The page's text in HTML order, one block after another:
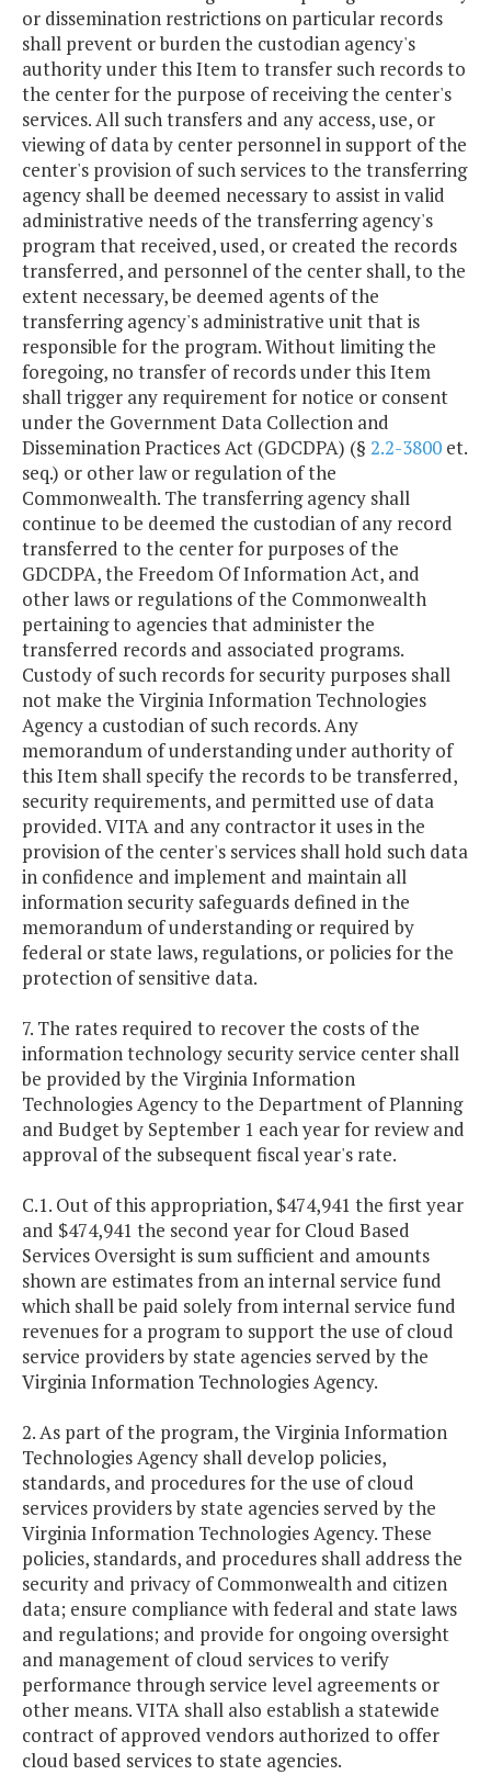
or dissemination restrictions on particular records
shall prevent or burden the custodian agency's
authority under this Item to transfer such records to
the center for the purpose of receiving the center's
services. All such transfers and any access, use, or
viewing of data by center personnel in support of the
center's provision of such services to the transferring
agency shall be deemed necessary to assist in valid
administrative needs of the transferring agency's
program that received, used, or created the records
transferred, and personnel of the center shall, to the
extent necessary, be deemed agents of the
transferring agency's administrative unit that is
responsible for the program. Without limiting the
foregoing, no transfer of records under this Item
shall trigger any requirement for notice or consent
under the Government Data Collection and
Dissemination Practices Act (GDCDPA) (§ 2.2-3800 et.
seq.) or other law or regulation of the
Commonwealth. The transferring agency shall
continue to be deemed the custodian of any record
transferred to the center for purposes of the
GDCDPA, the Freedom Of Information Act, and
other laws or regulations of the Commonwealth
pertaining to agencies that administer the
transferred records and associated programs.
Custody of such records for security purposes shall
not make the Virginia Information Technologies
Agency a custodian of such records. Any
memorandum of understanding under authority of
this Item shall specify the records to be transferred,
security requirements, and permitted use of data
provided. VITA and any contractor it uses in the
provision of the center's services shall hold such data
in confidence and implement and maintain all
information security safeguards defined in the
memorandum of understanding or required by
federal or state laws, regulations, or policies for the
protection of sensitive data.
7. The rates required to recover the costs of the
information technology security service center shall
be provided by the Virginia Information
Technologies Agency to the Department of Planning
and Budget by September 1 each year for review and
approval of the subsequent fiscal year's rate.
C.1. Out of this appropriation, $474,941 the first year
and $474,941 the second year for Cloud Based
Services Oversight is sum sufficient and amounts
shown are estimates from an internal service fund
which shall be paid solely from internal service fund
revenues for a program to support the use of cloud
service providers by state agencies served by the
Virginia Information Technologies Agency.
2. As part of the program, the Virginia Information
Technologies Agency shall develop policies,
standards, and procedures for the use of cloud
services providers by state agencies served by the
Virginia Information Technologies Agency. These
policies, standards, and procedures shall address the
security and privacy of Commonwealth and citizen
data; ensure compliance with federal and state laws
and regulations; and provide for ongoing oversight
and management of cloud services to verify
performance through service level agreements or
other means. VITA shall also establish a statewide
contract of approved vendors authorized to offer
cloud based services to state agencies.